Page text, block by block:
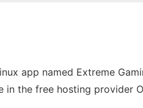
app named Extreme
in the free hosting provider